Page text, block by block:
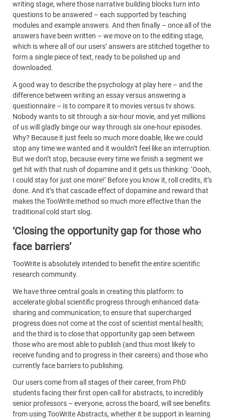
writing stage, where those narrative building blocks turn into
questions to be answered – each supported by teaching
modules and example answers. And then finally – once all of the
answers have been written – we move on to the editing stage,
which is where all of our users’ answers are stitched together to
form a single piece of text, ready to be polished up and
downloaded.
A good way to describe the psychology at play here – and the
difference between writing an essay versus answering a
questionnaire – is to compare it to movies versus tv shows.
Nobody wants to sit through a six-hour movie, and yet millions
of us will gladly binge our way through six one-hour episodes.
Why? Because it just feels so much more doable, like we could
stop any time we wanted and it wouldn’t feel like an interruption.
But we don’t stop, because every time we finish a segment we
get hit with that rush of dopamine and it gets us thinking: ‘Oooh,
I could stay for just one more!’ Before you know it, roll credits, it’s
done. And it’s that cascade effect of dopamine and reward that
makes the TooWrite method so much more effective than the
traditional cold start slog.
‘Closing the opportunity gap for those who
face barriers’
TooWrite is absolutely intended to benefit the entire scientific
research community.
We have three central goals in creating this platform: to
accelerate global scientific progress through enhanced data-
sharing and communication; to ensure that supercharged
progress does not come at the cost of scientist mental health;
and the third is to close that opportunity gap seen between
those who are most able to publish (and thus most likely to
receive funding and to progress in their careers) and those who
currently face barriers to publishing.
Our users come from all stages of their career, from PhD
students facing their first open-call for abstracts, to incredibly
senior professors – everyone, across the board, will see benefits
from using TooWrite Abstracts, whether it be support in learning